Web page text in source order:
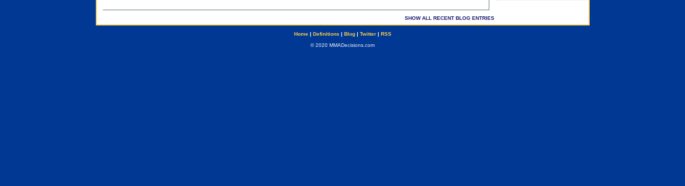
SHOW ALL RECENT BLOG ENTRIES
Home| Definitions | Blog| Twitter| RSS
© 2020 MMADecisions.com